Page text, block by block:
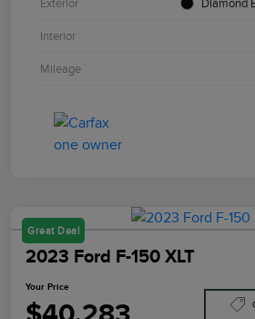
Exterior Diamond
Interior
Mileage
Great Deal
2023 Ford F-150 XLT
Your Price